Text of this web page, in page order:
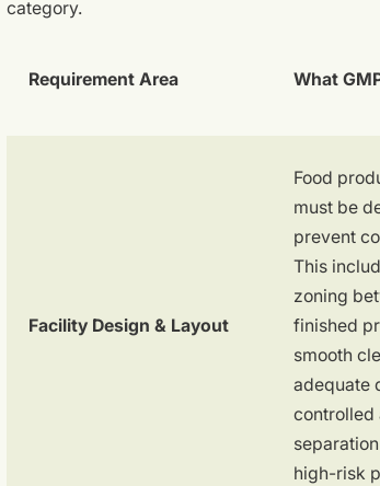
category.
Requirement Area What
Facility Design & Layout
Food
must be
prevent
This
zoning
finished
smooth
adequate
controlled
high-risk